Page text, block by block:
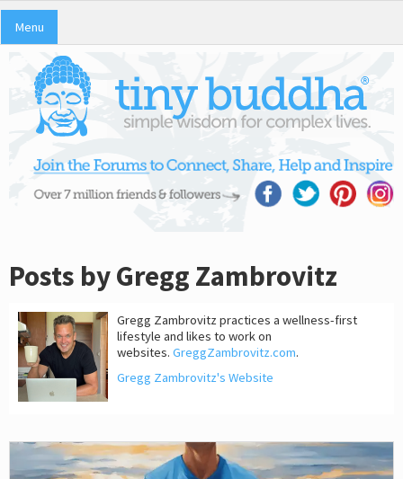
Menu
Posts by Gregg Zambrovitz
Gregg Zambrovitz practices a wellness-first
lifestyle and likes to work on
websites. GreggZambrovitz.com.
Gregg Zambrovitz's Website